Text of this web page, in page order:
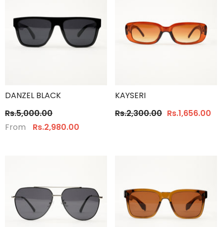
DANZEL BLACK
Rs.5,000.00
From
Rs.2,980.00
KAYSERI
Rs.2,300.00 Rs.1,656.00